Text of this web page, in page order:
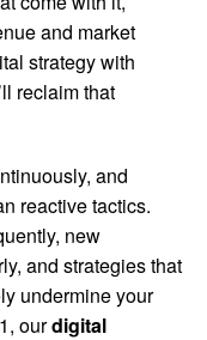
and market
strategy with
reclaim that
and
reactive tactics.
new
and strategies that
undermine your
ourdigital